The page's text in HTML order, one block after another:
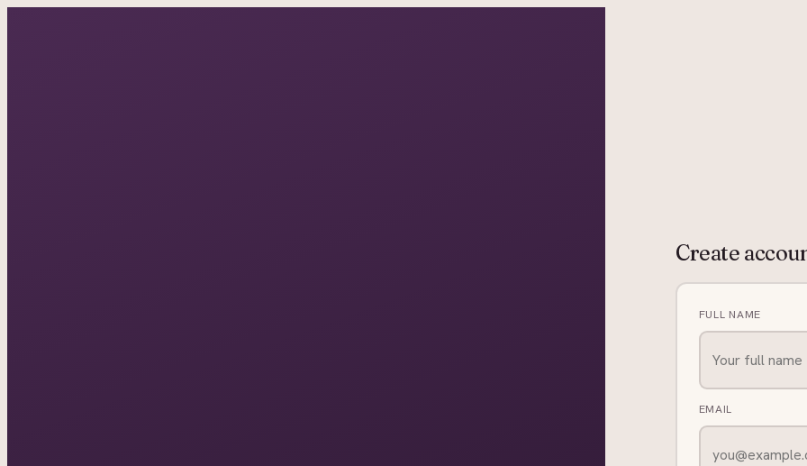
Create
FULL NAME
EMAIL